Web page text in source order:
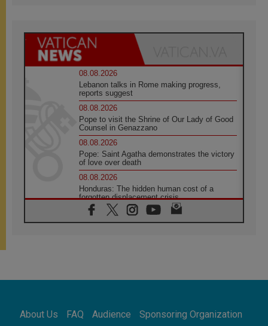
08.08.2026
Lebanon talks in Rome making progress,
reports suggest
08.08.2026
Pope to visit the Shrine of Our Lady of Good
Counsel in Genazzano
08.08.2026
Pope: Saint Agatha demonstrates the victory
of love over death
08.08.2026
Honduras: The hidden human cost of a
forgotten displacement crisis
08.08.2026
Archbishop Nwachukwu: Communication in
07.08.2026
07.08.2026
About Us FAQ Audience Sponsoring Organization